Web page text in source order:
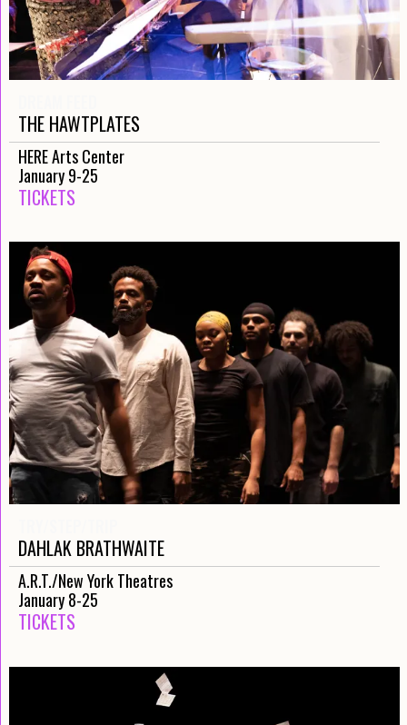
THE HAWTPLATES
HERE Arts Center
January 9-25
TICKETS
DAHLAK BRATHWAITE
A.R.T./New York Theatres
January 8-25
TICKETS